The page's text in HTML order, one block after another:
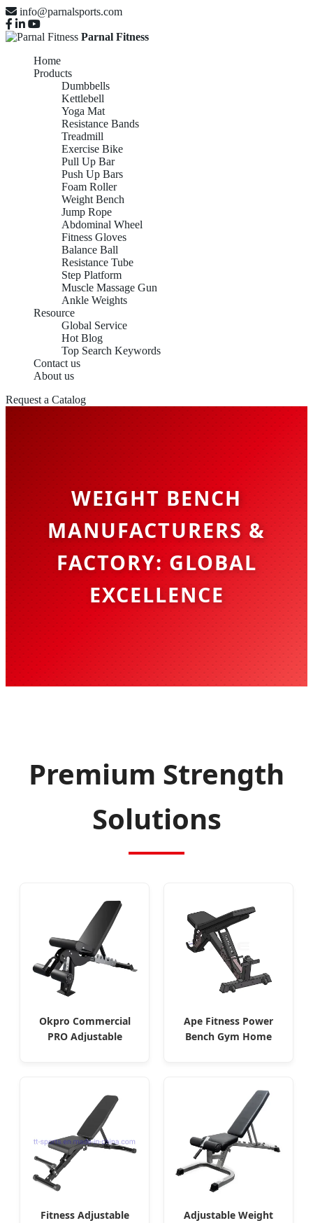
info@parnalsports.com
Parnal Fitness
Home
Products
Dumbbells
Kettlebell
Yoga Mat
Resistance Bands
Treadmill
Exercise Bike
Pull Up Bar
Push Up Bars
Foam Roller
Weight Bench
Jump Rope
Abdominal Wheel
Fitness Gloves
Balance Ball
Resistance Tube
Step Platform
Muscle Massage Gun
Ankle Weights
Resource
Global Service
Hot Blog
Top Search Keywords
Contact us
About us
Request a Catalog
WEIGHT BENCH
MANUFACTURERS &
FACTORY: GLOBAL
EXCELLENCE
Premium Strength
Solutions
Okpro Commercial
PRO Adjustable
Ape Fitness Power
Bench Gym Home
Fitness Adjustable
Adjustable Weight